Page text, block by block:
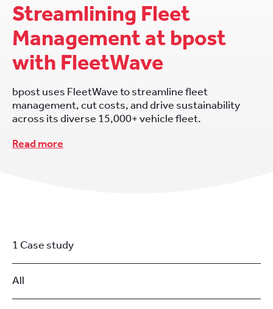
Streamlining Fleet
Management at bpost
with FleetWave
bpost uses FleetWave to streamline fleet
management, cut costs, and drive sustainability
across its diverse 15,000+ vehicle fleet.
Read more
1 Case study
All